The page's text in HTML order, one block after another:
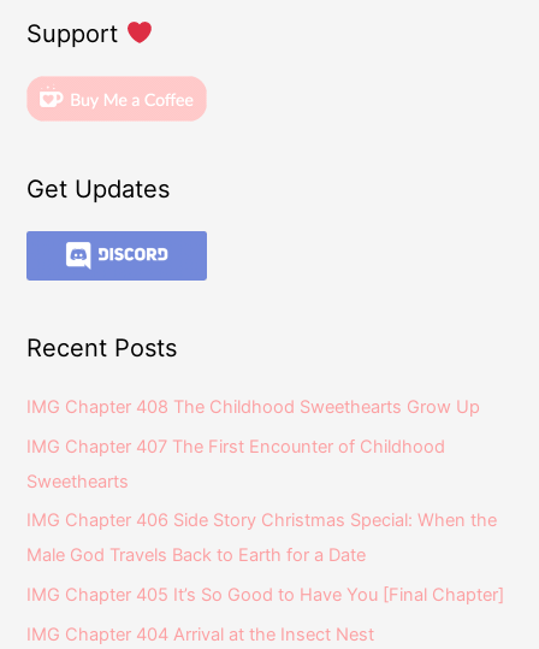
Support
Get Updates
Recent Posts
IMG Chapter 408 The Childhood Sweethearts Grow Up
IMG Chapter 407 The First Encounter of Childhood
Sweethearts
IMG Chapter 406 Side Story Christmas Special: When the
Male God Travels Back to Earth for a Date
IMG Chapter 405 It’s So Good to Have You [Final Chapter]
IMG Chapter 404 Arrival at the Insect Nest